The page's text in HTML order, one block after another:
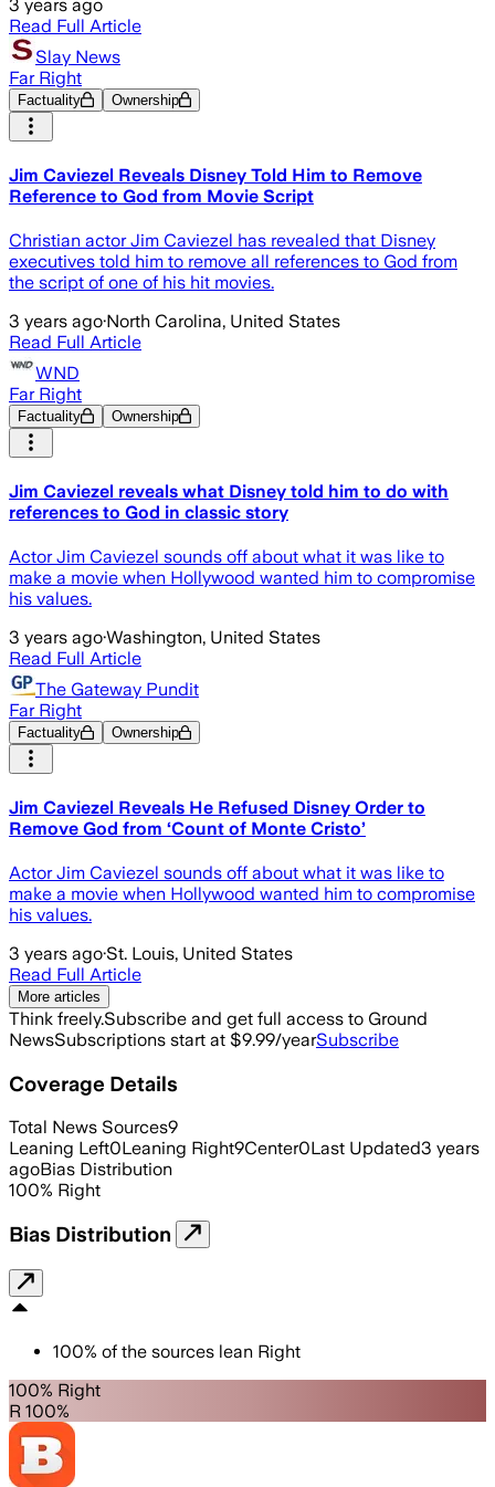
3 years ago
Read Full Article
Slay News
Far Right
Factuality Ownership
Jim Caviezel Reveals Disney Told Him to Remove
Reference to God from Movie Script
Christian actor Jim Caviezel has revealed that Disney
executives told him to remove all references to God from
the script of one of his hit movies.
3 years ago·North Carolina, United States
Read Full Article
WND
Far Right
Factuality Ownership
Jim Caviezel reveals what Disney told him to do with
references to God in classic story
Actor Jim Caviezel sounds off about what it was like to
make a movie when Hollywood wanted him to compromise
his values.
3 years ago·Washington, United States
Read Full Article
The Gateway Pundit
Far Right
Factuality Ownership
Jim Caviezel Reveals He Refused Disney Order to
Remove God from ‘Count of Monte Cristo’
Actor Jim Caviezel sounds off about what it was like to
make a movie when Hollywood wanted him to compromise
his values.
3 years ago·St. Louis, United States
Read Full Article
More articles
Think freely.Subscribe and get full access to Ground
NewsSubscriptions start at $9.99/yearSubscribe
Coverage Details
Total News Sources9
Leaning Left0Leaning Right9Center0Last Updated3 years
agoBias Distribution
100% Right
Bias Distribution
100% of the sources lean Right
100% Right
R 100%